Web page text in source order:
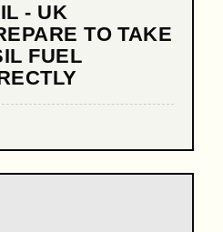
- UK
TO TAKE
FUEL